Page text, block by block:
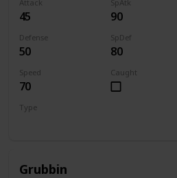
Attack
45
SpAtk
90
Defense
50
SpDef
80
Speed
70
Caught
Type
Grubbin